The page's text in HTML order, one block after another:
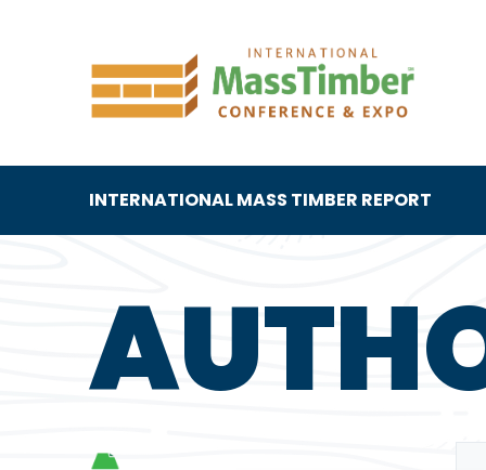
INTERNATIONAL MASS TIMBER REPORT